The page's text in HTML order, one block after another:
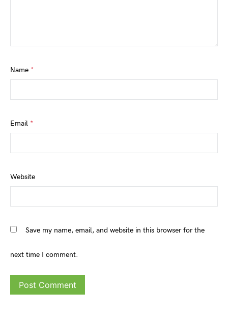
Name *
Email *
Website
Save my name, email, and website in this browser for the
next time I comment.